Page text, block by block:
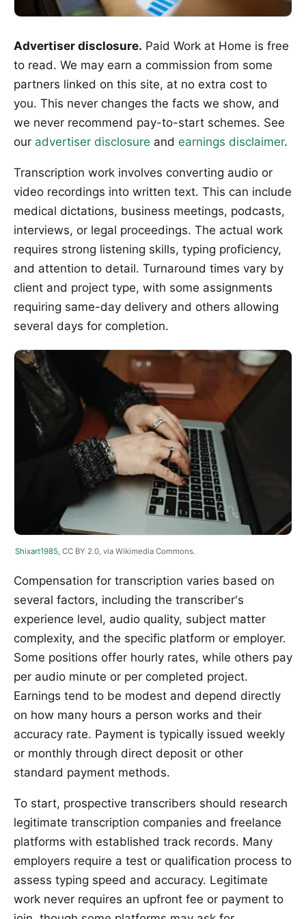
Advertiser disclosure. Paid Work at Home is free
to read. We may earn a commission from some
partners linked on this site, at no extra cost to
you. This never changes the facts we show, and
we never recommend pay-to-start schemes. See
our advertiser disclosure and earnings disclaimer.
Transcription work involves converting audio or
video recordings into written text. This can include
medical dictations, business meetings, podcasts,
interviews, or legal proceedings. The actual work
requires strong listening skills, typing proficiency,
and attention to detail. Turnaround times vary by
client and project type, with some assignments
requiring same-day delivery and others allowing
several days for completion.
Shixart1985, CC BY 2.0, via Wikimedia Commons.
Compensation for transcription varies based on
several factors, including the transcriber's
experience level, audio quality, subject matter
complexity, and the specific platform or employer.
Some positions offer hourly rates, while others pay
per audio minute or per completed project.
Earnings tend to be modest and depend directly
on how many hours a person works and their
accuracy rate. Payment is typically issued weekly
or monthly through direct deposit or other
standard payment methods.
To start, prospective transcribers should research
legitimate transcription companies and freelance
platforms with established track records. Many
employers require a test or qualification process to
assess typing speed and accuracy. Legitimate
work never requires an upfront fee or payment to